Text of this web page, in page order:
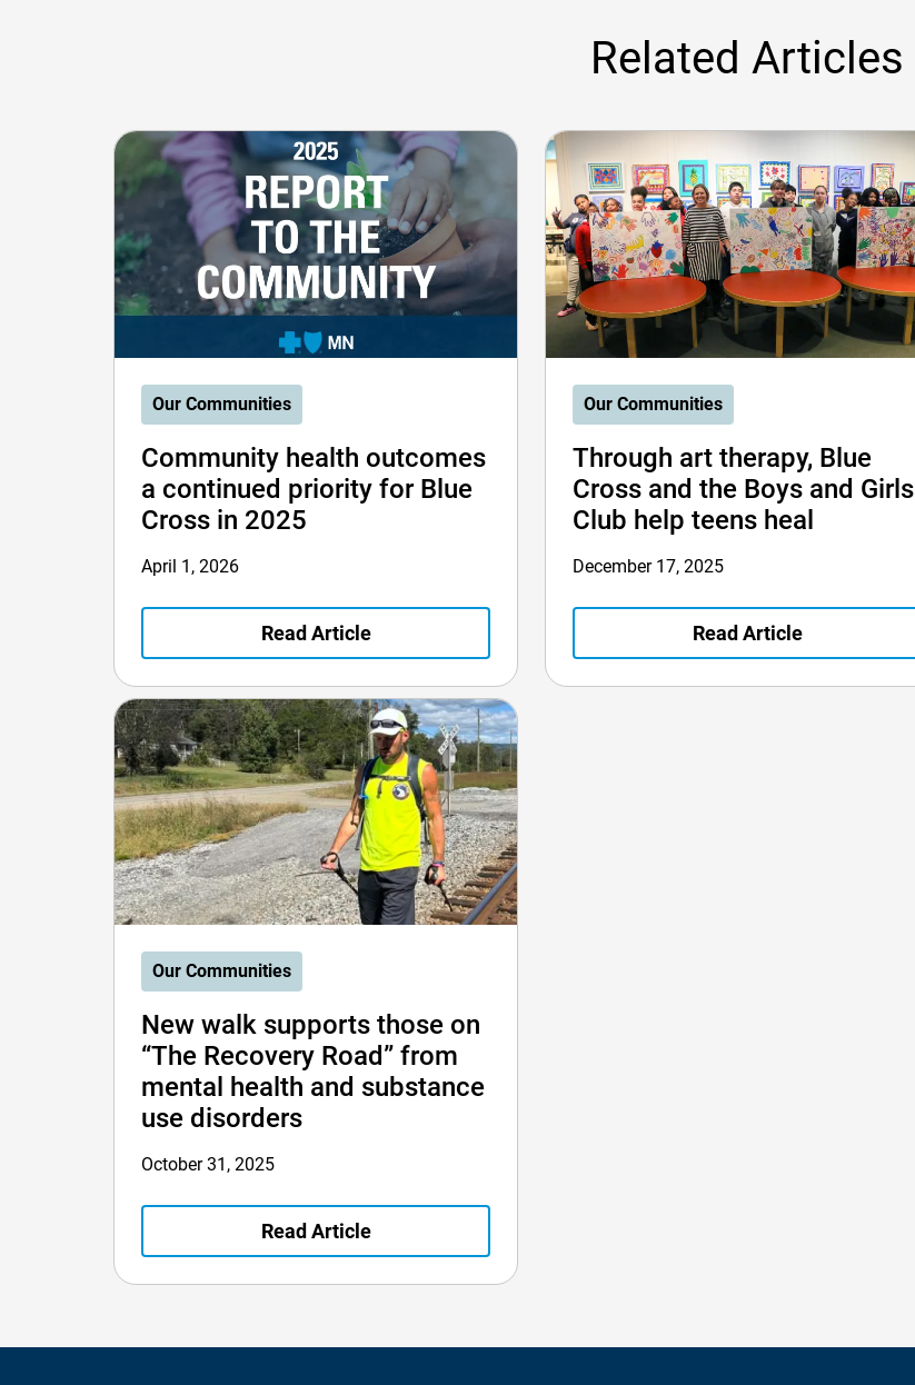
Related Articles
Our Communities
Community health outcomes
a continued priority for Blue
Cross in 2025
April 1, 2026
Read Article
Our Communities
Through art therapy, Blue
Cross and the Boys and Girls
Club help teens heal
December 17, 2025
Read Article
Our Communities
New walk supports those on
“The Recovery Road” from
mental health and substance
use disorders
October 31, 2025
Read Article